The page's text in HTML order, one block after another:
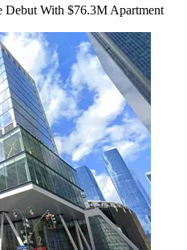
Debut With $76.3M Apartment